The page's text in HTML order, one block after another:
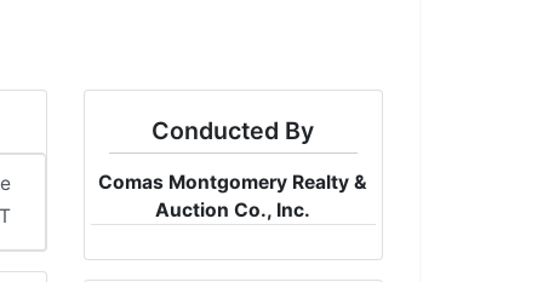
Conducted By
Comas Montgomery Realty &
Auction Co., Inc.